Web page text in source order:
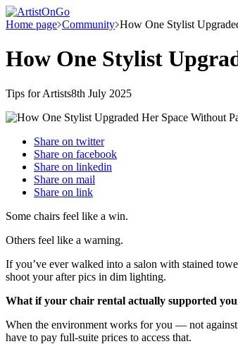
Home page Community How One Stylist
How One Stylist
Tips for Artists8th July 2025
Share on twitter
Share on facebook
Share on linkedin
Share on mail
Share on link
Some chairs feel like a win.
Others feel like a warning.
If you’ve ever walked into a salon with stained
shoot your after pics in dim lighting.
What if your chair rental actually supported
When the environment works for you — not against
have to pay full-suite prices to access that.